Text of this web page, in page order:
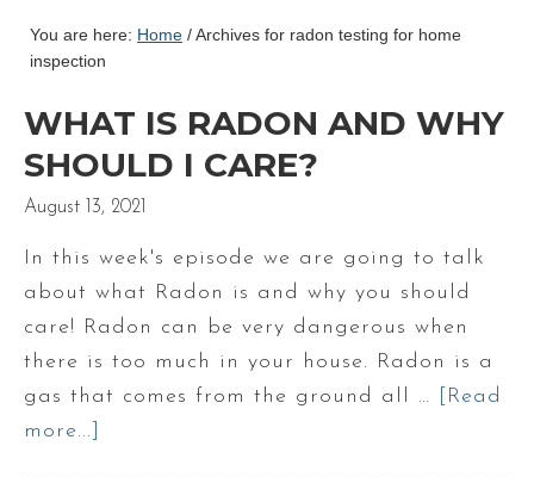
You are here: Home /Archives for radon testing for home
inspection
WHAT IS RADON AND WHY
SHOULD I CARE?
August 13, 2021
In this week's episode we are going to talk
about what Radon is and why you should
care! Radon can be very dangerous when
there is too much in your house. Radon is a
gas that comes from the ground all …
[Read
more...]